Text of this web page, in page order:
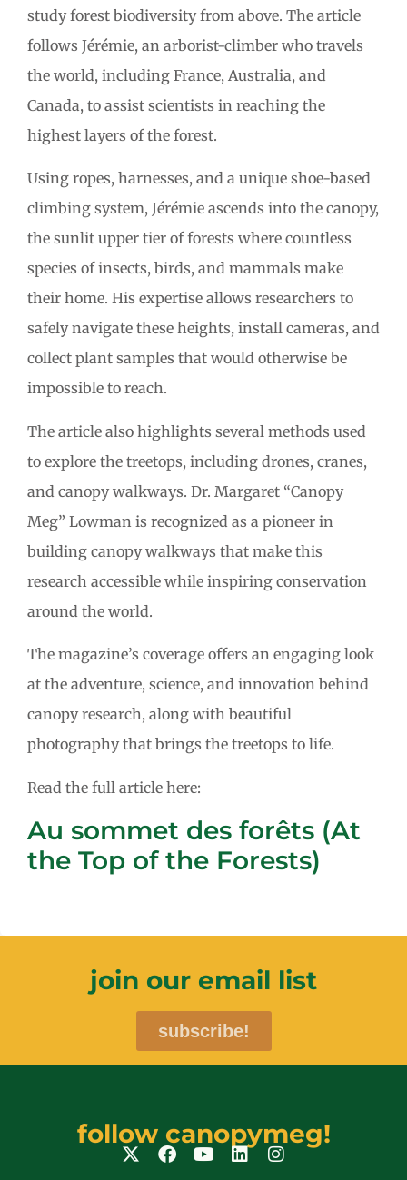
study forest biodiversity from above. The article
follows Jérémie, an arborist-climber who travels
the world, including France, Australia, and
Canada, to assist scientists in reaching the
highest layers of the forest.
Using ropes, harnesses, and a unique shoe-based
climbing system, Jérémie ascends into the canopy,
the sunlit upper tier of forests where countless
species of insects, birds, and mammals make
their home. His expertise allows researchers to
safely navigate these heights, install cameras, and
collect plant samples that would otherwise be
impossible to reach.
The article also highlights several methods used
to explore the treetops, including drones, cranes,
and canopy walkways. Dr. Margaret “Canopy
Meg” Lowman is recognized as a pioneer in
building canopy walkways that make this
research accessible while inspiring conservation
around the world.
The magazine’s coverage offers an engaging look
at the adventure, science, and innovation behind
canopy research, along with beautiful
photography that brings the treetops to life.
Read the full article here:
Au sommet des forêts (At
the Top of the Forests)
join our email list
subscribe!
follow canopymeg!